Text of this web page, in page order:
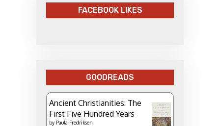
FACEBOOK LIKES
GOODREADS
Ancient Christianities: The
First Five Hundred Years
by Paula Fredriksen